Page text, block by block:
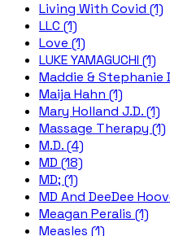
Living With Covid (1)
LLC (1)
Love (1)
LUKE YAMAGUCHI (1)
Maddie & Stephanie
Maija Hahn (1)
Mary Holland J.D. (1)
Massage Therapy (1)
M.D. (4)
MD (18)
MD; (1)
MD And DeeDee
Meagan Peralis (1)
Measles (1)